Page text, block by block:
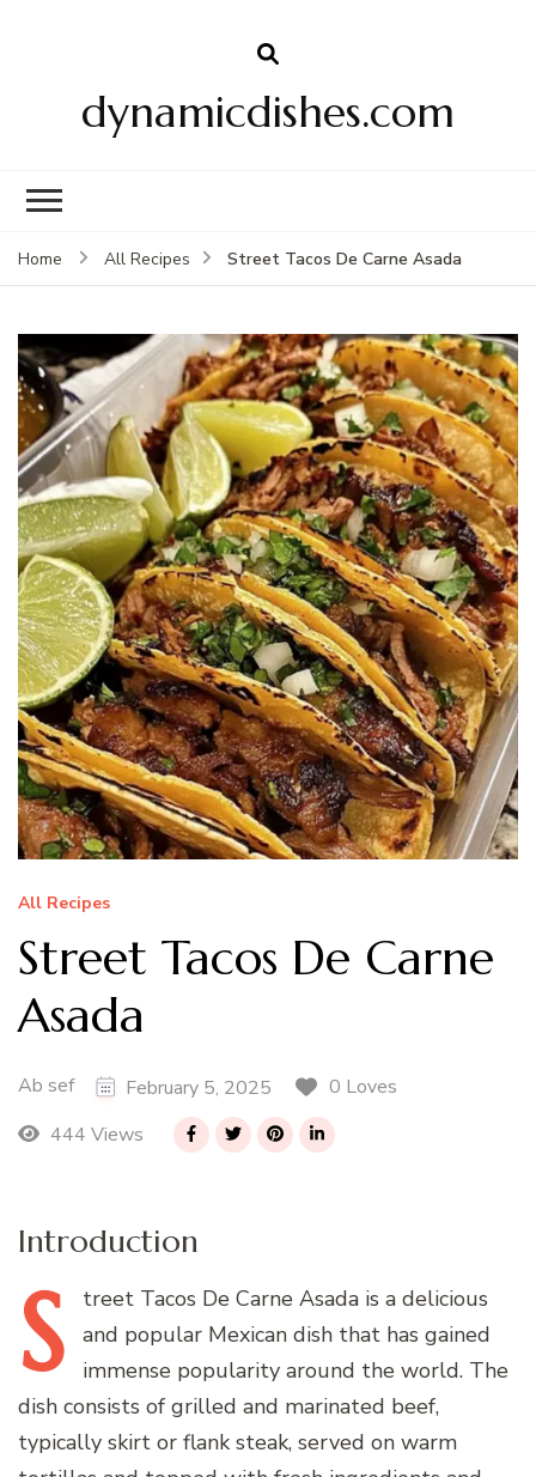
dynamicdishes.com
Home All Recipes Street Tacos De Carne Asada
All Recipes
Street Tacos De Carne
Asada
Ab sef February 5, 2025
0 Loves
444 Views
Introduction
S treet Tacos De Carne Asada is a delicious
and popular Mexican dish that has gained
immense popularity around the world. The
dish consists of grilled and marinated beef,
typically skirt or flank steak, served on warm